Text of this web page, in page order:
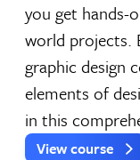
you get hands-
world projects.
graphic design
elements of
in this
View course